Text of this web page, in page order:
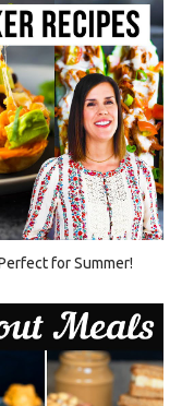
for Summer!